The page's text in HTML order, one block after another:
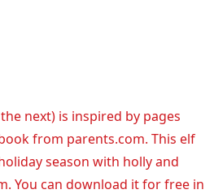
next) is inspired by pages
from parents.com. This elf
season with holly and
You can download it for free in